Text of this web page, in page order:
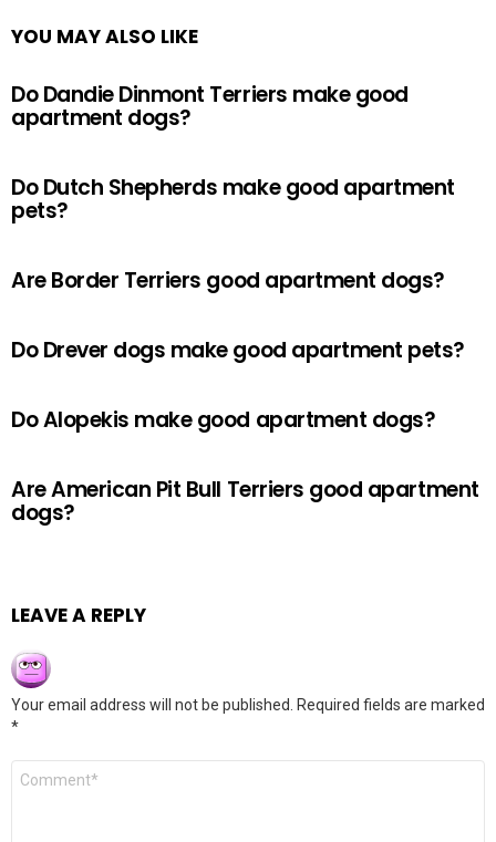
YOU MAY ALSO LIKE
Do Dandie Dinmont Terriers make good
apartment dogs?
Do Dutch Shepherds make good apartment
pets?
Are Border Terriers good apartment dogs?
Do Drever dogs make good apartment pets?
Do Alopekis make good apartment dogs?
Are American Pit Bull Terriers good apartment
dogs?
LEAVE A REPLY
Your email address will not be published.
Required fields are marked
*
Comment